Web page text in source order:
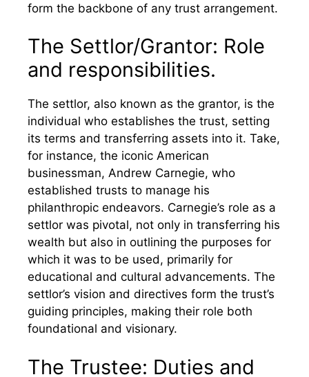
form the backbone of any trust arrangement.
The Settlor/Grantor: Role
and responsibilities.
The settlor, also known as the grantor, is the
individual who establishes the trust, setting
its terms and transferring assets into it. Take,
for instance, the iconic American
businessman, Andrew Carnegie, who
established trusts to manage his
philanthropic endeavors. Carnegie’s role as a
settlor was pivotal, not only in transferring his
wealth but also in outlining the purposes for
which it was to be used, primarily for
educational and cultural advancements. The
settlor’s vision and directives form the trust’s
guiding principles, making their role both
foundational and visionary.
The Trustee: Duties and